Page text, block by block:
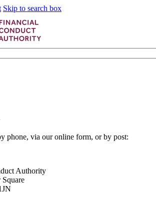
Skip to search box
phone, via our online form, or by post:
Authority
Square